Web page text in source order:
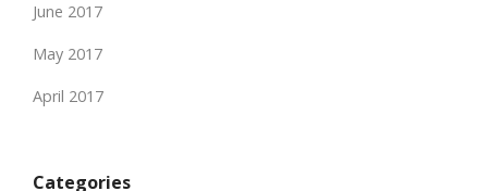
June 2017
May 2017
April 2017
Categories